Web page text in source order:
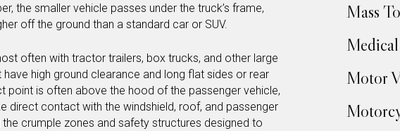
the smaller vehicle passes under the truck’s frame,
off the ground than a standard car or SUV.
often with tractor trailers, box trucks, and other large
high ground clearance and long flat sides or rear
point is often above the hood of the passenger vehicle,
direct contact with the windshield, roof, and passenger
crumple zones and safety structures designed to
Mass
Motor